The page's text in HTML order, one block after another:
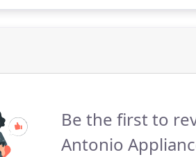
Be the first to
Antonio